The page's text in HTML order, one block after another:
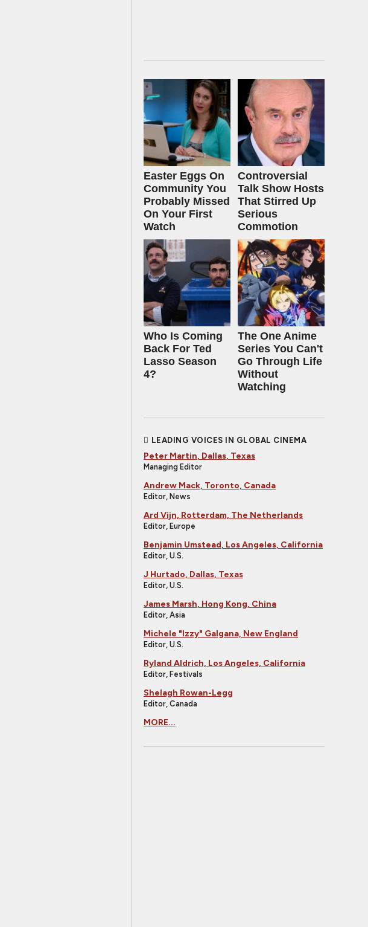
Easter Eggs On
Community You
Probably Missed
On Your First
Watch
Controversial
Talk Show Hosts
That Stirred Up
Serious
Commotion
Who Is Coming
Back For Ted
Lasso Season
4?
The One Anime
Series You Can't
Go Through Life
Without
Watching
LEADING VOICES IN GLOBAL CINEMA
Peter Martin, Dallas, Texas
Managing Editor
Andrew Mack, Toronto, Canada
Editor, News
Ard Vijn, Rotterdam, The Netherlands
Editor, Europe
Benjamin Umstead, Los Angeles, California
Editor, U.S.
J Hurtado, Dallas, Texas
Editor, U.S.
James Marsh, Hong Kong, China
Editor, Asia
Michele "Izzy" Galgana, New England
Editor, U.S.
Ryland Aldrich, Los Angeles, California
Editor, Festivals
Shelagh Rowan-Legg
Editor, Canada
MORE...